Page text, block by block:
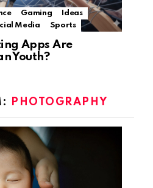
Gaming
Ideas
Media Sports
Apps Are
Youth?
PHOTOGRAPHY